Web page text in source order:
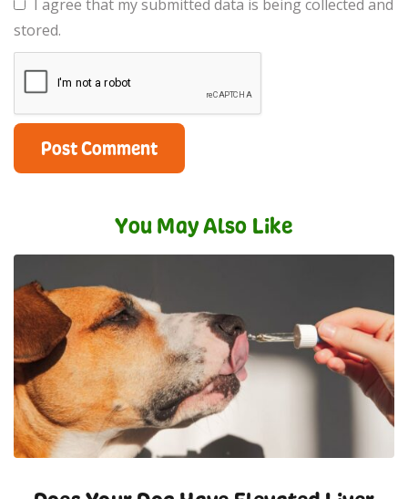
I agree that my submitted data is being collected and
stored.
You May Also Like